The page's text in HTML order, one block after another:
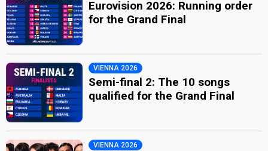
Eurovision 2026: Running order
for the Grand Final
VIENNA 2026
Semi-final 2: The 10 songs
qualified for the Grand Final
VIENNA 2026